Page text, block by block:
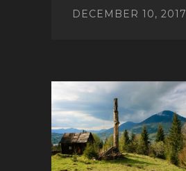
DECEMBER 10, 2017
POST
NAVIGATION